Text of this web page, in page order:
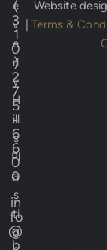
e
v
e
rl
y
H
ill
s
Pl
a
s
ti
c
(
3
1
0
)
2
7
5
-
6
6
0
0
in
fo
@
b
Website
Terms &